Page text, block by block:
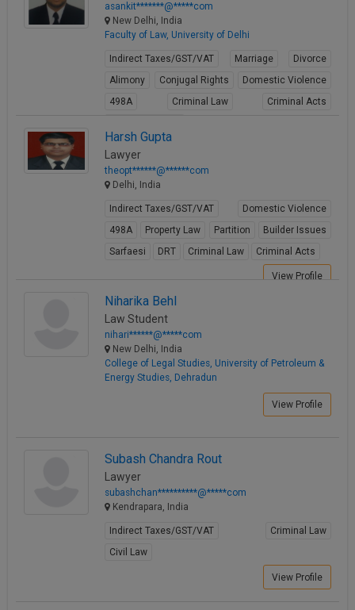
asankit*******@*****com
New Delhi, India
Faculty of Law, University of Delhi
Indirect Taxes/GST/VAT Marriage
Divorce
Alimony
Conjugal Rights
Domestic Violence
498A
Criminal Law
Criminal Acts
Harsh Gupta
Lawyer
theopt******@******com
Delhi, India
Indirect Taxes/GST/VAT
Domestic Violence
498A
Property Law Partition
Builder Issues
Sarfaesi
DRT Criminal Law Criminal Acts
View Profile
Niharika Behl
Law Student
nihari******@*****com
New Delhi, India
College of Legal Studies, University of Petroleum &
Energy Studies, Dehradun
View Profile
Subash Chandra Rout
Lawyer
subashchan**********@*****com
Kendrapara, India
Indirect Taxes/GST/VAT
Criminal Law
Civil Law
View Profile